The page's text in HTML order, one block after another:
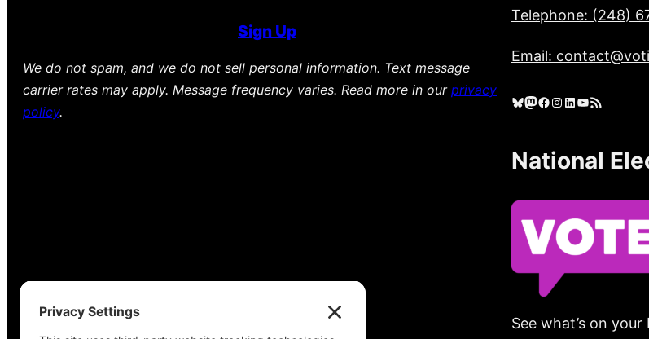
Sign Up
We do not spam, and we do not sell personal information. Text message
carrier rates may apply. Message frequency varies. Read more in our privacy
policy.
Telephone: (248)
Email:
Bluesky Mastodon Facebook Instagram LinkedIn YouTube RSS Feed
National
See what’s on